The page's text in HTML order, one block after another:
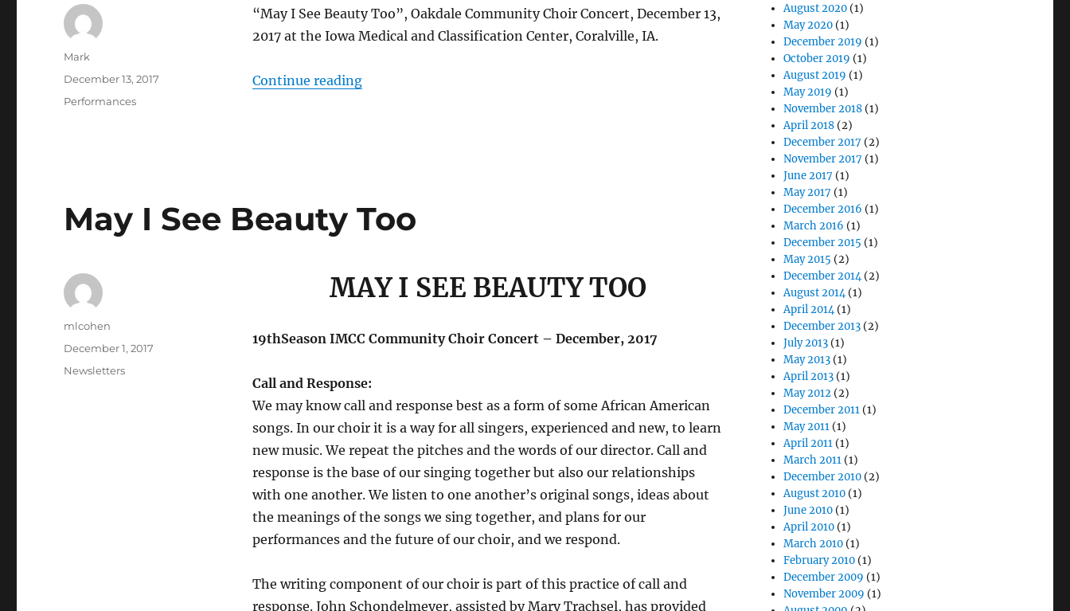
“May I See Beauty Too”, Oakdale Community Choir Concert, December 13,
2017 at the Iowa Medical and Classification Center, Coralville, IA.
Continue reading““May I See Beauty Too””
Author
Mark
Posted
December 13, 2017
Categories
Performances
May I See Beauty Too
MAY I SEE BEAUTY TOO
19thSeason IMCC Community Choir Concert – December, 2017
Call and Response:
We may know call and response best as a form of some African American
songs. In our choir it is a way for all singers, experienced and new, to learn
new music. We repeat the pitches and the words of our director. Call and
response is the base of our singing together but also our relationships
with one another. We listen to one another’s original songs, ideas about
the meanings of the songs we sing together, and plans for our
performances and the future of our choir, and we respond.
The writing component of our choir is part of this practice of call and
response. John Schondelmeyer, assisted by Mary Trachsel, has provided
Author
mlcohen
Posted
December 1, 2017
Categories
Newsletters
August 2020 (1)
May 2020 (1)
December 2019 (1)
October 2019 (1)
August 2019 (1)
May 2019 (1)
November 2018 (1)
April 2018 (2)
December 2017 (2)
November 2017 (1)
June 2017 (1)
May 2017 (1)
December 2016 (1)
March 2016 (1)
December 2015 (1)
May 2015 (2)
December 2014(2)
August 2014(1)
April 2014(1)
December 2013 (2)
July 2013 (1)
May 2013 (1)
April 2013 (1)
May 2012 (2)
December 2011 (1)
May 2011 (1)
April 2011 (1)
March 2011 (1)
December 2010 (2)
August 2010 (1)
June 2010 (1)
April 2010 (1)
March 2010 (1)
February 2010 (1)
December 2009 (1)
November 2009 (1)